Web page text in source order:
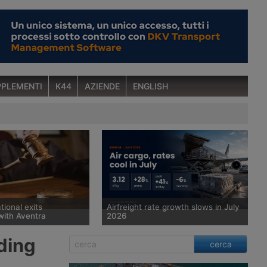
K44 AZIENDE ENGLISH
exits
Aventra
freight forwarder
which has been in
Airfreight rate growth slows in July
2026
Spot rates for air cargo rose 28%
year on year in July, to $3.12 per kg,
cerca